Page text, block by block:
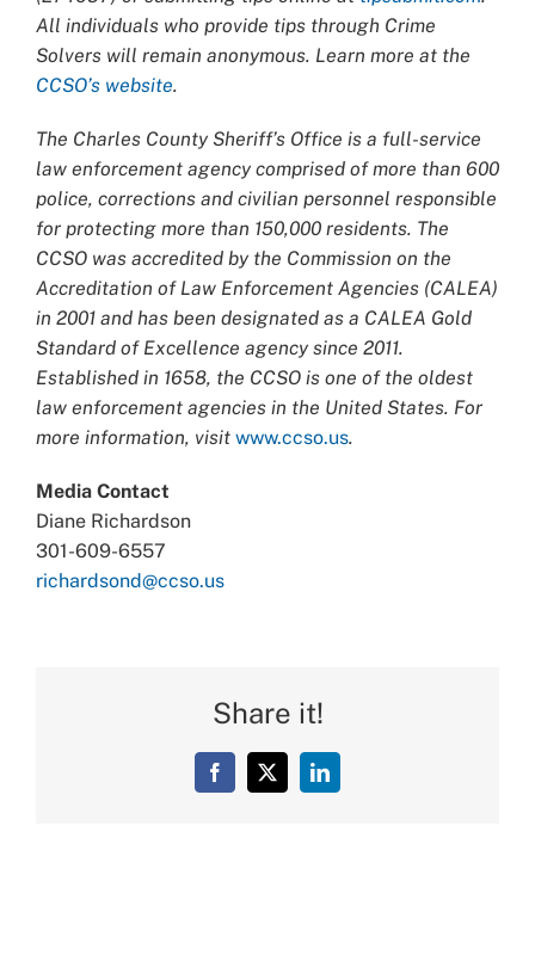
All individuals who provide tips through Crime
Solvers will remain anonymous. Learn more at the
CCSO’s website.
The Charles County Sheriff’s Office is a full-service
law enforcement agency comprised of more than 600
police, corrections and civilian personnel responsible
for protecting more than 150,000 residents. The
CCSO was accredited by the Commission on the
Accreditation of Law Enforcement Agencies (CALEA)
in 2001 and has been designated as a CALEA Gold
Standard of Excellence agency since 2011.
Established in 1658, the CCSO is one of the oldest
law enforcement agencies in the United States. For
more information, visit www.ccso.us.
Media Contact
Diane Richardson
301-609-6557
richardsond@ccso.us
Share it!
Facebook
X LinkedIn